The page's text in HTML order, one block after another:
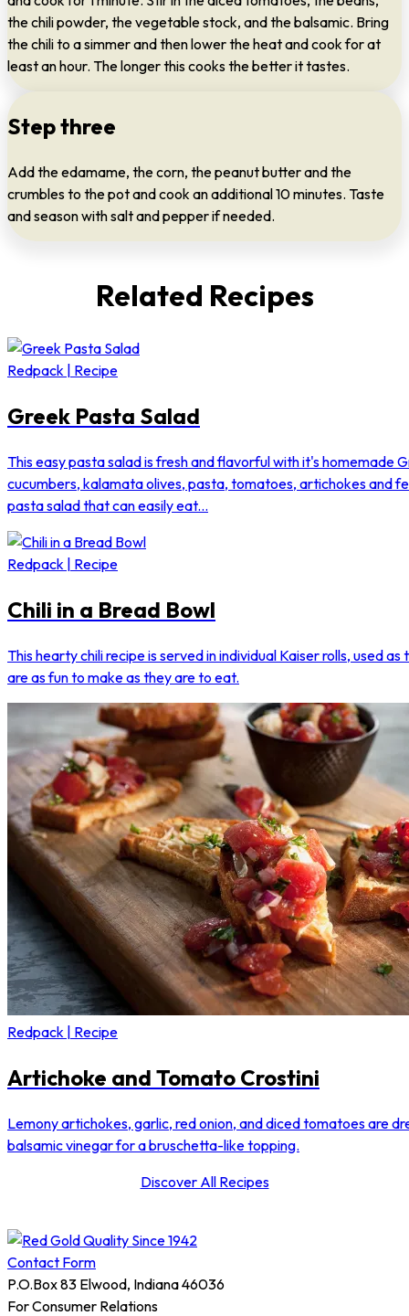
the chili powder, the vegetable stock, and the balsamic. Bring
the chili to a simmer and then lower the heat and cook for at
least an hour. The longer this cooks the better it tastes.
Step three
Add the edamame, the corn, the peanut butter and the
crumbles to the pot and cook an additional 10 minutes. Taste
and season with salt and pepper if needed.
Related Recipes
Redpack | Recipe
Greek Pasta Salad
This easy pasta salad is fresh and flavorful with it's homemade
cucumbers, kalamata olives, pasta, tomatoes, artichokes and
pasta salad that can easily eat...
Redpack | Recipe
Chili in a Bread Bowl
This hearty chili recipe is served in individual Kaiser rolls, used
are as fun to make as they are to eat.
Redpack | Recipe
Artichoke and Tomato Crostini
Lemony artichokes, garlic, red onion, and diced tomatoes are
balsamic vinegar for a bruschetta-like topping.
Discover All Recipes
Contact Form
P.O.Box 83 Elwood, Indiana 46036
For Consumer Relations